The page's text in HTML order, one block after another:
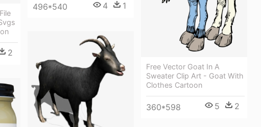
496*540 4 1
Free Vector Goat In A
Sweater Clip Art - Goat With
Clothes Cartoon
360*598 5 2
2